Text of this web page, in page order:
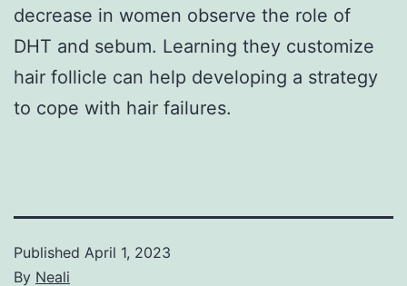
decrease in women observe the role of
DHT and sebum. Learning they customize
hair follicle can help developing a strategy
to cope with hair failures.
Published April 1, 2023
By Neali